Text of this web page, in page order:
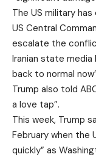
The US military
US Central
escalate the
Iranian state
back to normal
Trump also told
a love tap”.
This week, Trump
February when the
quickly” as